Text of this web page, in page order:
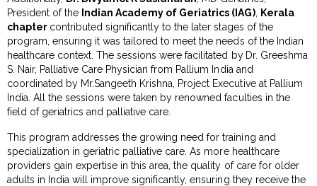
President of the Indian Academy of Geriatrics (IAG), Kerala
chapter contributed significantly to the later stages of the
program, ensuring it was tailored to meet the needs of the Indian
healthcare context. The sessions were facilitated by Dr. Greeshma
S. Nair, Palliative Care Physician from Pallium India and
coordinated by Mr.Sangeeth Krishna, Project Executive at Pallium
India. All the sessions were taken by renowned faculties in the
field of geriatrics and palliative care.
This program addresses the growing need for training and
specialization in geriatric palliative care. As more healthcare
providers gain expertise in this area, the quality of care for older
adults in India will improve significantly, ensuring they receive the